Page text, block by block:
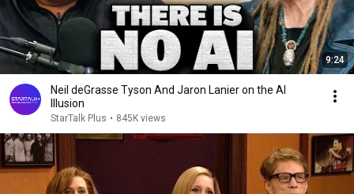
9:24
Neil deGrasse Tyson And Jaron Lanier on the AI
Illusion
StarTalk Plus • 845K views